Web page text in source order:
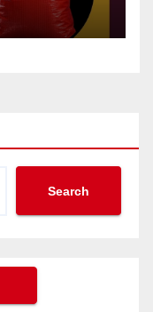
Search